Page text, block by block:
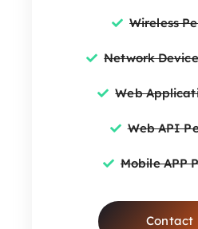
Wireless
Network
Web
Web API
Mobile APP
Contact